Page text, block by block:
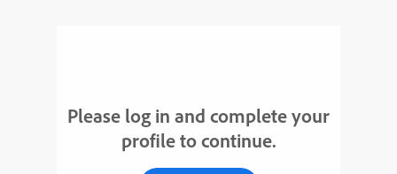
Please log in and complete your
profile to continue.